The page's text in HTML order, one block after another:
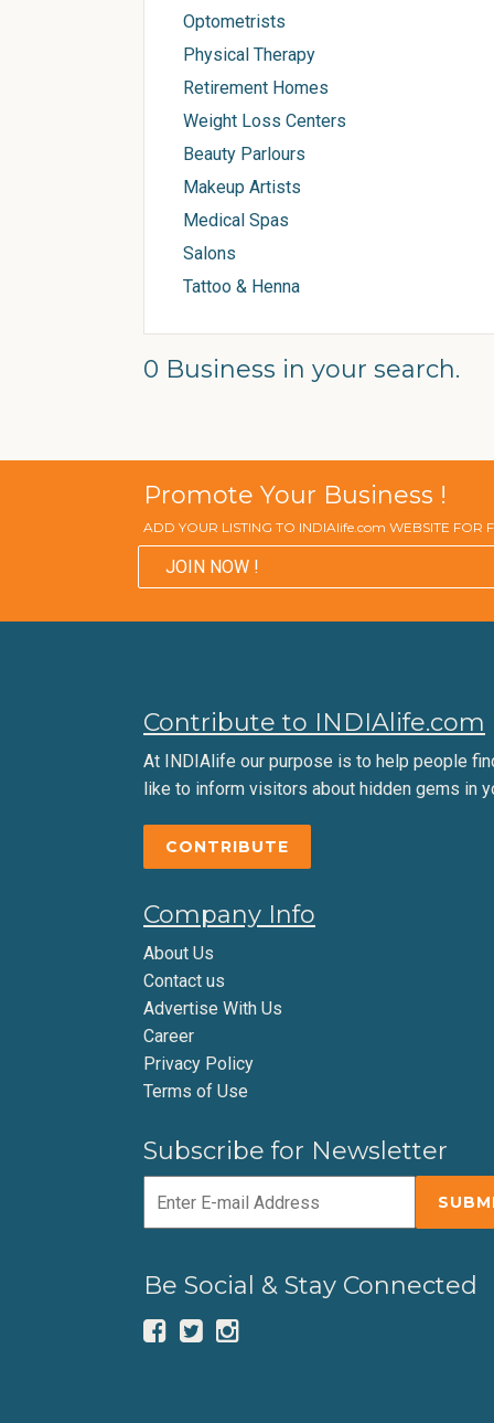
Optometrists
Physical Therapy
Retirement Homes
Weight Loss Centers
Beauty Parlours
Makeup Artists
Medical Spas
Salons
Tattoo & Henna
0 Business in your search.
Promote Your Business !
ADD YOUR LISTING TO INDIAlife.com WEBSITE FOR
JOIN NOW !
Contribute to INDIAlife.com
At INDIAlife our purpose is to help people
like to inform visitors about hidden gems in
CONTRIBUTE
Company Info
About Us
Contact us
Advertise With Us
Career
Privacy Policy
Terms of Use
Subscribe for Newsletter
Be Social & Stay Connected